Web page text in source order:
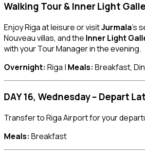
Walking Tour & Inner Light
Enjoy Riga at leisure or visitJurmala’s
Nouveau villas, and the Inner Light
with your Tour Manager in the evening.
Overnight: Riga | Meals: Breakfast,
DAY 16, Wednesday – Depart
Transfer to Riga Airport for your
Meals: Breakfast